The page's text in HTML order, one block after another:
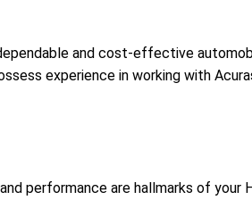
and cost-effective
experience in working with
performance are hallmarks of your